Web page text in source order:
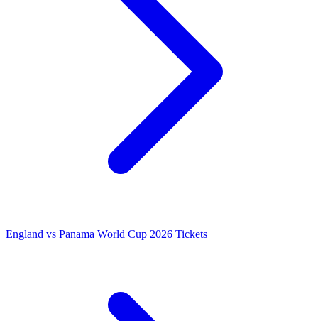
England vs Panama World Cup 2026 Tickets